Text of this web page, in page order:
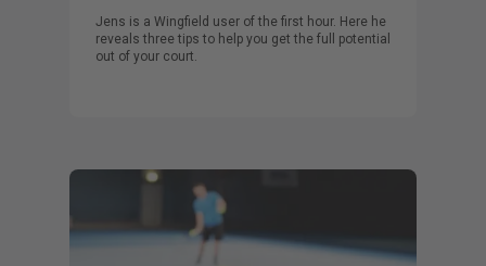
Jens is a Wingfield user of the first hour. Here he
reveals three tips to help you get the full potential
out of your court.